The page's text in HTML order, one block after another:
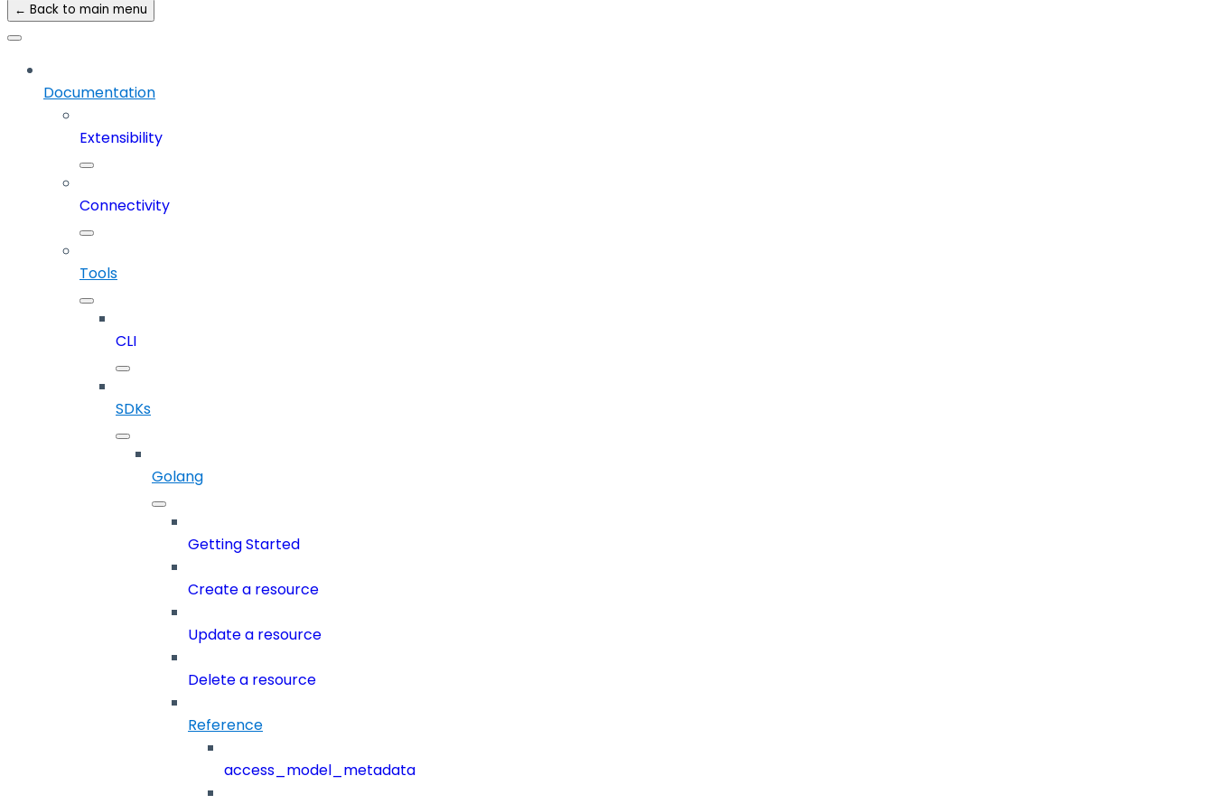
← Back to main menu
Documentation
Extensibility
Connectivity
Tools
CLI
SDKs
Golang
Getting Started
Create a resource
Update a resource
Delete a resource
Reference
access_model_metadata